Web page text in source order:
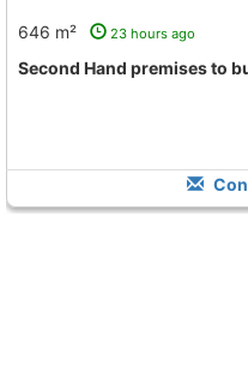
646 m² 23 hours ago
Second Hand premises to